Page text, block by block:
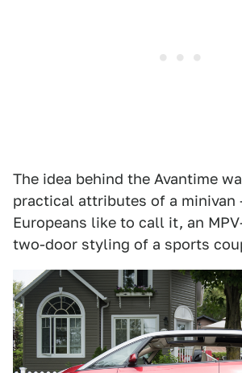
The idea behind the Avantime
practical attributes of a minivan
Europeans like to call it, an
two-door styling of a sports